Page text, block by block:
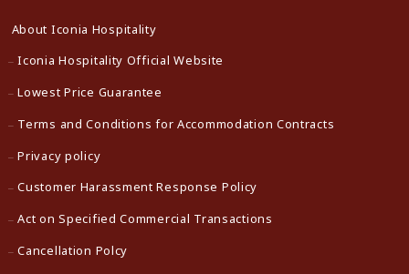
About Iconia Hospitality
Iconia Hospitality Official Website
Lowest Price Guarantee
Terms and Conditions for Accommodation Contracts
Privacy policy
Customer Harassment Response Policy
Act on Specified Commercial Transactions
Cancellation Polcy